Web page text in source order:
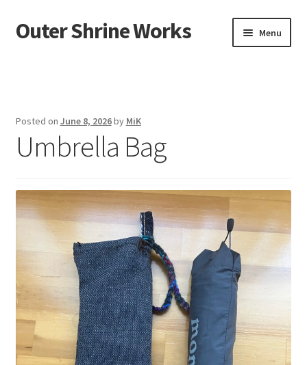
Skip
to
Skip
to
Outer Shrine Works Menu
Posted on June 8, 2026by MiK
Umbrella Bag